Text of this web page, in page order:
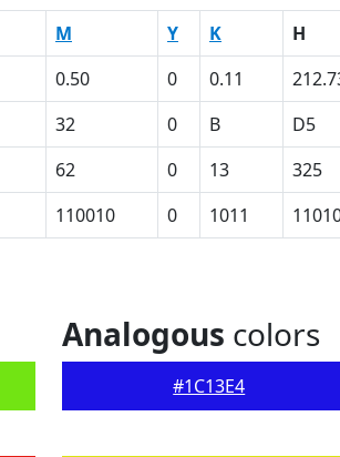
M Y K H
0.50 0 0.11
32 0 B D5
62 0 13 325
110010 0 1011
Analogous colors
#1C13E4